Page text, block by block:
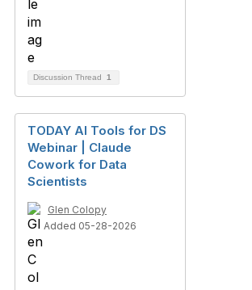
Discussion Thread 1
TODAY AI Tools for DS
Webinar | Claude
Cowork for Data
Scientists
Glen Colopy
Added 05-28-2026